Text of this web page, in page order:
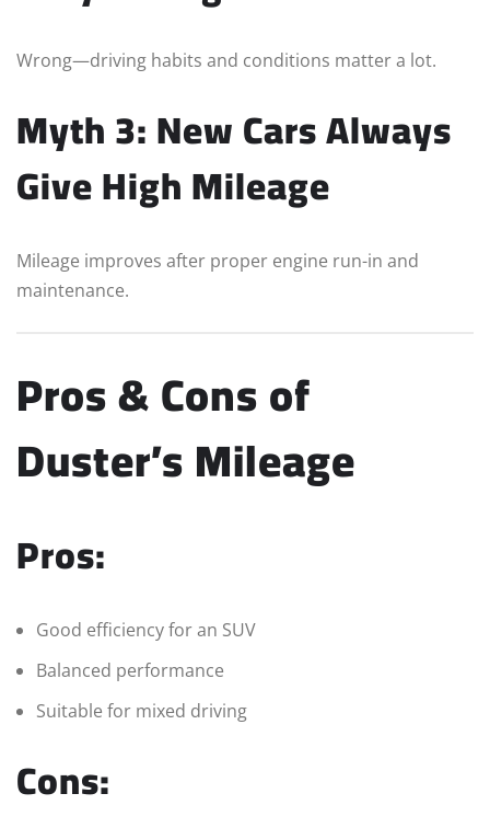
Wrong—driving habits and conditions matter a lot.
Myth 3: New Cars Always
Give High Mileage
Mileage improves after proper engine run-in and
maintenance.
Pros & Cons of
Duster’s Mileage
Pros:
Good efficiency for an SUV
Balanced performance
Suitable for mixed driving
Cons: